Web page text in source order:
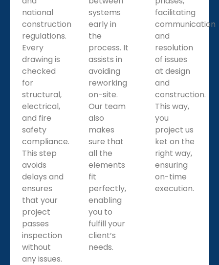
national
construction
regulations.
Every
drawing is
checked
for
structural,
electrical,
and fire
safety
compliance.
This step
avoids
delays and
ensures
that your
project
passes
inspection
without
any issues.
systems
early in
the
process. It
assists in
avoiding
reworking
on-site.
Our team
also
makes
sure that
all the
elements
fit
perfectly,
enabling
you to
fulfill your
client’s
needs.
facilitating
communication
and
resolution
of issues
at design
and
construction.
This way,
you
project us
ket on the
right way,
ensuring
on-time
execution.